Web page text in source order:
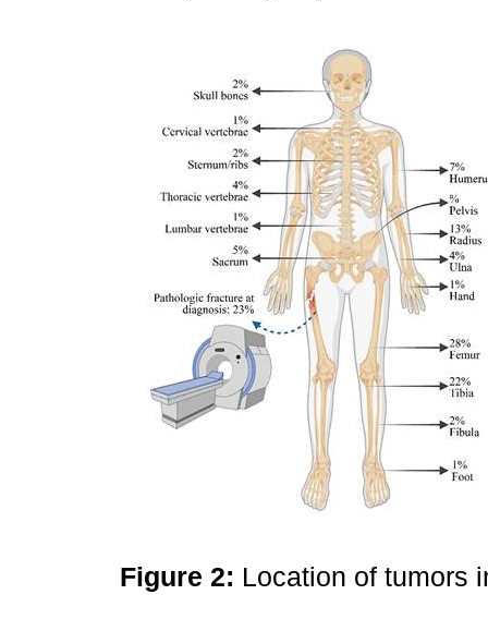
Figure 2: Location of tumors